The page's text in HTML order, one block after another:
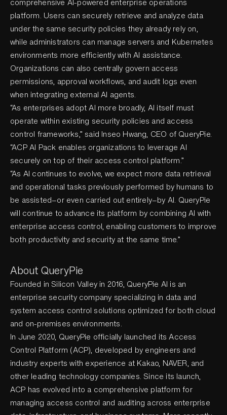
comprehensive AI-powered enterprise operations
platform. Users can securely retrieve and analyze data
under the same security policies they already rely on,
while administrators can manage servers and Kubernetes
environments more efficiently with AI assistance.
Organizations can also centrally govern access
permissions, approval workflows, and audit logs even
when integrating external AI agents.
“As enterprises adopt AI more broadly, AI itself must
operate within existing security policies and access
control frameworks,” said Inseo Hwang, CEO of QueryPie.
“ACP AI Pack enables organizations to leverage AI
securely on top of their access control platform.”
“As AI continues to evolve, we expect more data retrieval
and operational tasks previously performed by humans to
be assisted—or even carried out entirely—by AI. QueryPie
will continue to advance its platform by combining AI with
enterprise access control, enabling customers to improve
both productivity and security at the same time.”
About QueryPie
Founded in Silicon Valley in 2016, QueryPie AI is an
enterprise security company specializing in data and
system access control solutions optimized for both cloud
and on-premises environments.
In June 2020, QueryPie officially launched its Access
Control Platform (ACP), developed by engineers and
industry experts with experience at Kakao, NAVER, and
other leading technology companies. Since its launch,
ACP has evolved into a comprehensive platform for
managing access control and auditing across enterprise